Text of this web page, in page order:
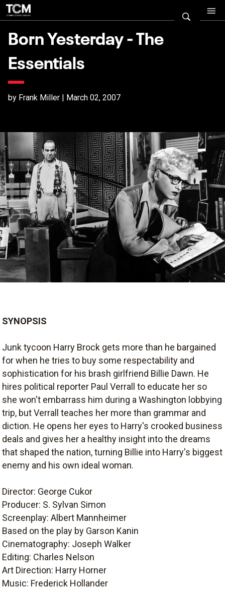
Born Yesterday - The
Essentials
by Frank Miller | March 02, 2007
SYNOPSIS
Junk tycoon Harry Brock gets more than he bargained
for when he tries to buy some respectability and
sophistication for his brash girlfriend Billie Dawn. He
hires political reporter Paul Verrall to educate her so
she won't embarrass him during a Washington lobbying
trip, but Verrall teaches her more than grammar and
diction. He opens her eyes to Harry's crooked business
deals and gives her a healthy insight into the dreams
that shaped the nation, turning Billie into Harry's biggest
enemy and his own ideal woman.
Director: George Cukor
Producer: S. Sylvan Simon
Screenplay: Albert Mannheimer
Based on the play by Garson Kanin
Cinematography: Joseph Walker
Editing: Charles Nelson
Art Direction: Harry Horner
Music: Frederick Hollander